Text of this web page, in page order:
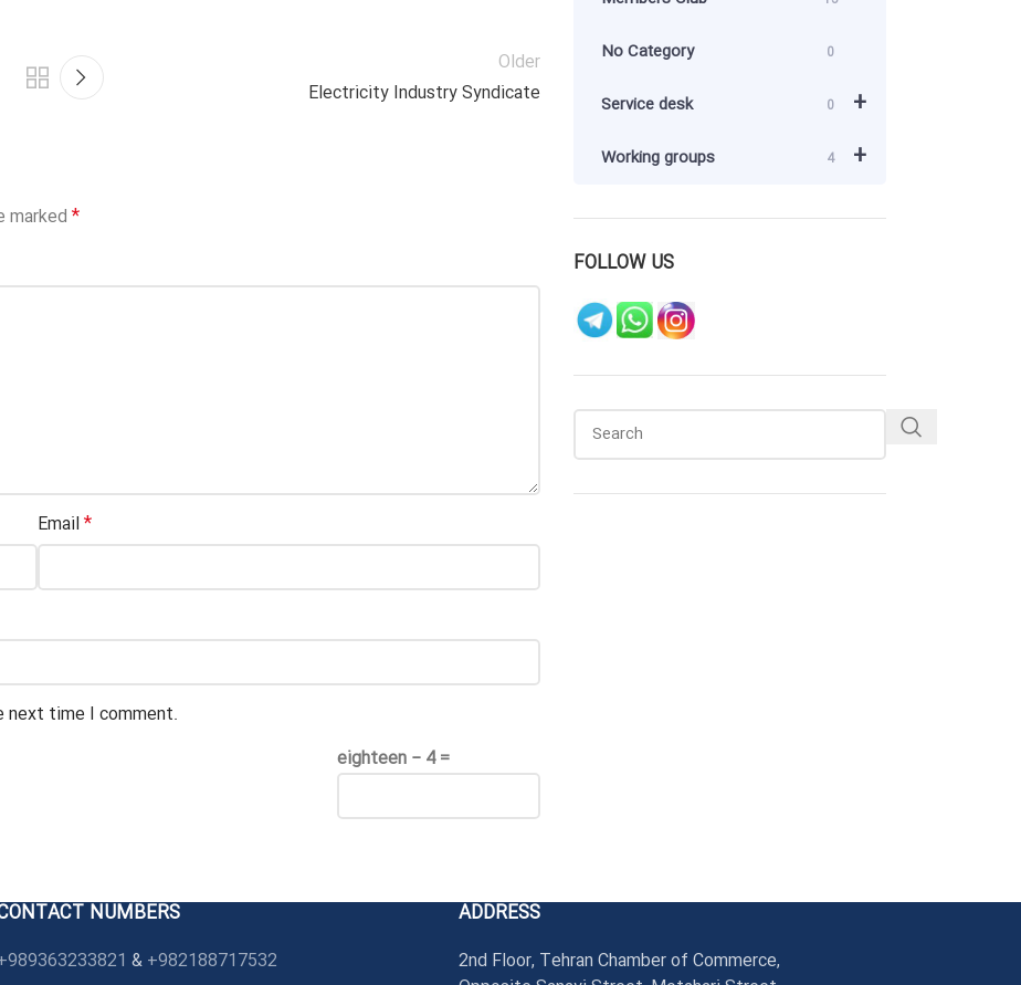
Older
Electricity Industry Syndicate
marked*
Email*
next time I comment.
eighteen − 4 =
No Category 0
+
Service desk 0
+
Working groups 4
FOLLOW US
NUMBERS
& +982188717532
ADDRESS
2nd Floor, Tehran Chamber of Commerce,